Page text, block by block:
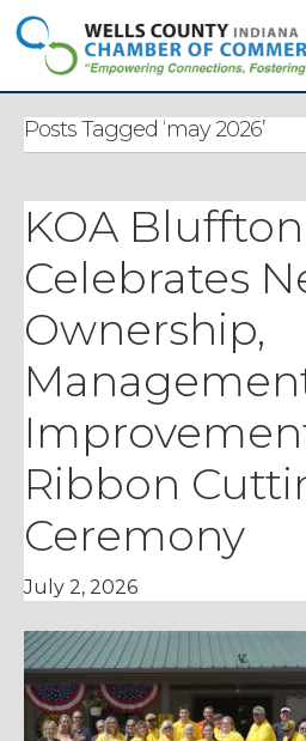
Posts Tagged ‘may 2026’
KOA Bluffton
Celebrates
Ownership,
Ribbon
Ceremony
July 2, 2026